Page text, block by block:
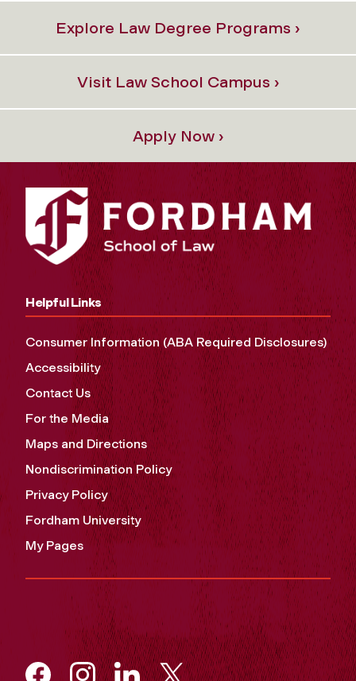
Explore Law Degree Programs ›
Visit Law School Campus ›
Apply Now ›
Helpful Links
Consumer Information (ABA Required Disclosures)
Accessibility
Contact Us
For the Media
Maps and Directions
Nondiscrimination Policy
Privacy Policy
Fordham University
My Pages